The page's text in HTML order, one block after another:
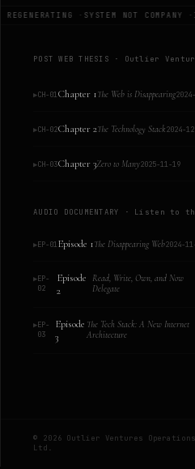
· SYSTEM NOT COMPANY ·
POST WEB THESIS · Outlier
▶CH-01Chapter 1The Web is Disappearing
▶CH-02Chapter 2The Technology Stack2024-
▶CH-03Chapter 3Zero to Many2025-11-19
AUDIO DOCUMENTARY · Listen to
▶EP-01Episode 1The Disappearing Web2024-
▶EP-
02
Episode
2
Read, Write, Own, and Now
Delegate
▶EP-
03
Episode
3
The Tech Stack: A New Internet
Architecture
© 2026 Outlier Ventures Operations
Ltd.